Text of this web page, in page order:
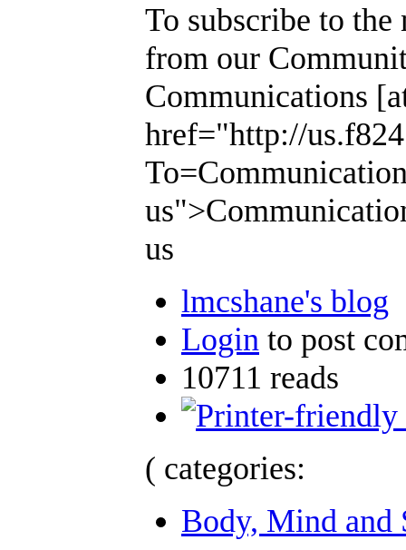
To subscribe to
from our
Communications
href="http://
us
lmcshane's blog
Login to post
10711 reads
( categories:
Body, Mind and